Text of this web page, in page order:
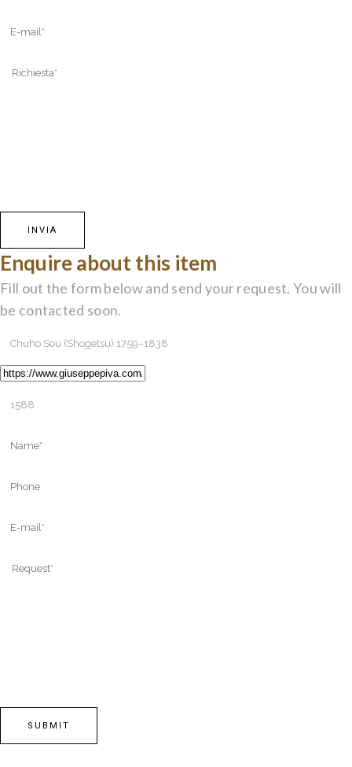
Enquire about this item
Fill out the form below and send your request. You will
be contacted soon.